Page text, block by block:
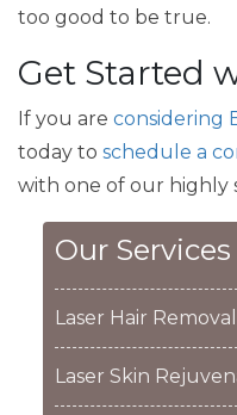
too good to be true.
Get Started
If you are considering
today to schedule a
with one of our highly
Our Services
Laser Hair Removal
Laser Skin